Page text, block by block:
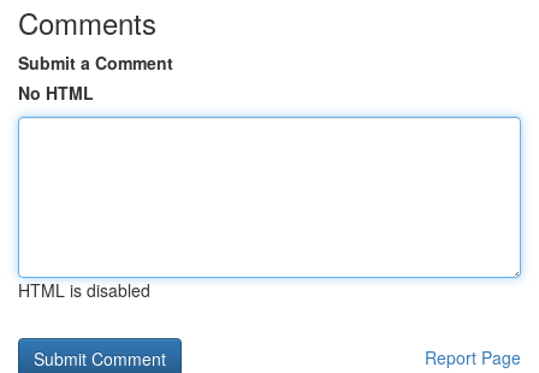
Comments
Submit a Comment
No HTML
HTML is disabled
Report Page